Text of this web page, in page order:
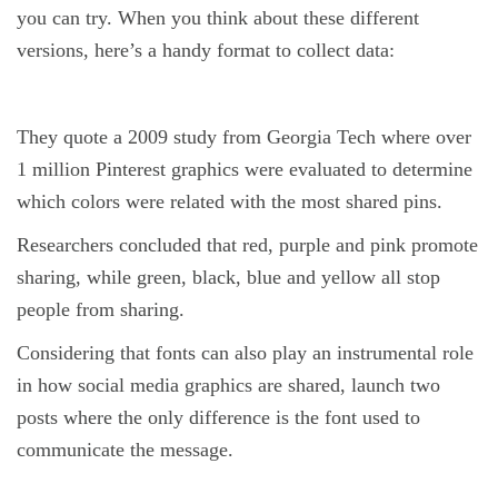
you can try. When you think about these different
versions, here’s a handy format to collect data:
They quote a 2009 study from Georgia Tech where over
1 million Pinterest graphics were evaluated to determine
which colors were related with the most shared pins.
Researchers concluded that red, purple and pink promote
sharing, while green, black, blue and yellow all stop
people from sharing.
Considering that fonts can also play an instrumental role
in how social media graphics are shared, launch two
posts where the only difference is the font used to
communicate the message.